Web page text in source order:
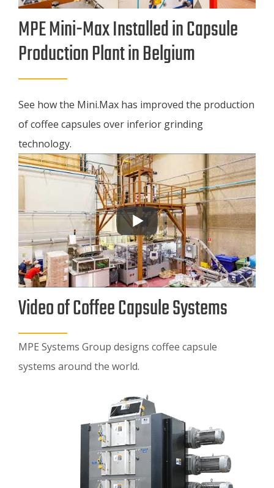
MPE Mini-Max Installed in Capsule
Production Plant in Belgium
See how the Mini.Max has improved the production
of coffee capsules over inferior grinding
technology.
Video of Coffee Capsule Systems
MPE Systems Group designs coffee capsule
systems around the world.